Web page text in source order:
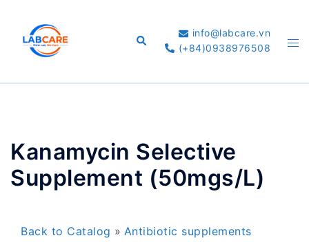
content
Search
info@labcare.vn
(+84)0938976508
Kanamycin Selective
Supplement (50mgs/L)
Back to Catalog Antibiotic supplements